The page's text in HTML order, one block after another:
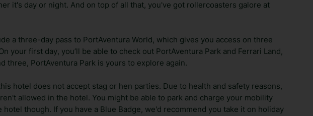
it's day or night. And on top of all that, you've got rollercoasters galore at
a three-day pass to PortAventura World, which gives you access on three
your first day, you’ll be able to check out PortAventura Park and Ferrari Land,
three, PortAventura Park is yours to explore again.
hotel does not accept stag or hen parties. Due to health and safety reasons,
allowed in the hotel. You might be able to park and charge your mobility
though. If you have a Blue Badge, we'd recommend you take it on holiday